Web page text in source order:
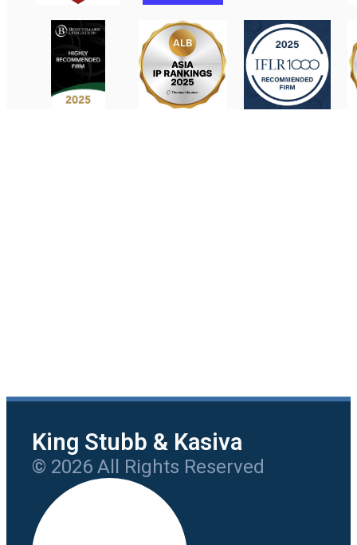
King Stubb & Kasiva
© 2026 All Rights Reserved